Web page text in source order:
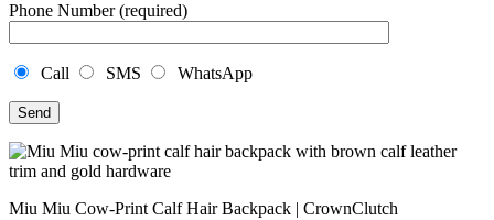
Phone Number (required)
Call SMS WhatsApp
Miu Miu Cow-Print Calf Hair Backpack | CrownClutch